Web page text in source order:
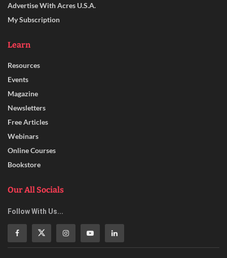
Advertise With Acres U.S.A.
My Subscription
Learn
Resources
Events
Magazine
Newsletters
Free Articles
Webinars
Online Courses
Bookstore
Our All Socials
Follow With Us...